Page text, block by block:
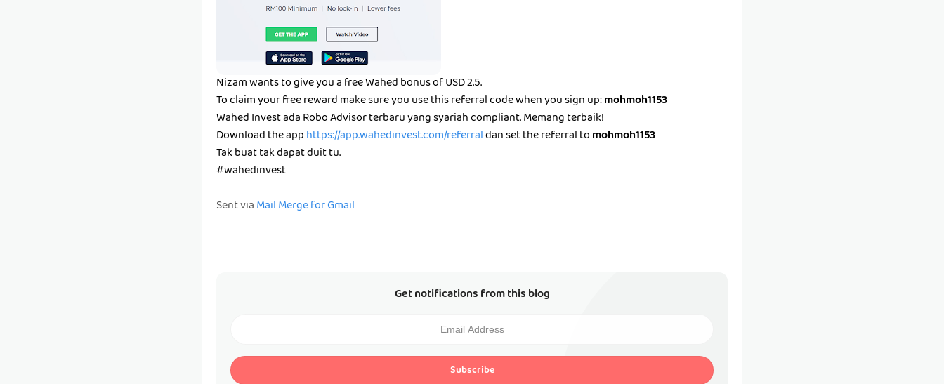
Nizam wants to give you a free Wahed bonus of USD 2.5.
To claim your free reward make sure you use this referral code when you sign up:mohmoh1153
Wahed Invest ada Robo Advisor terbaru yang syariah compliant. Memang terbaik!
Download the apphttps://app.wahedinvest.com/referraldan set the referral tomohmoh1153
Tak buat tak dapat duit tu.
#wahedinvest
Sent viaMail Merge for Gmail
Get notifications from this blog
Subscribe